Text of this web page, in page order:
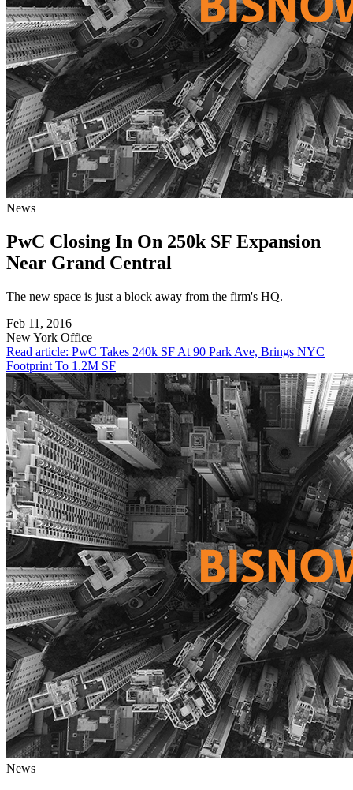
News
PwC Closing In On 250k SF Expansion
Near Grand Central
The new space is just a block away from the firm's HQ.
Feb 11, 2016
New York Office
Read article: PwC Takes 240k SF At 90 Park Ave, Brings NYC
Footprint To 1.2M SF
News